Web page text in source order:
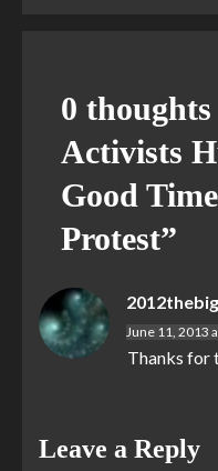
0 thoughts
Activists
Good
Protest”
June 11, 2013
Thanks for
Leave a Reply